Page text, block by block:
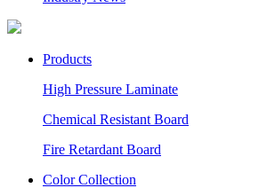
Products
High Pressure Laminate
Chemical Resistant Board
Fire Retardant Board
Color Collection